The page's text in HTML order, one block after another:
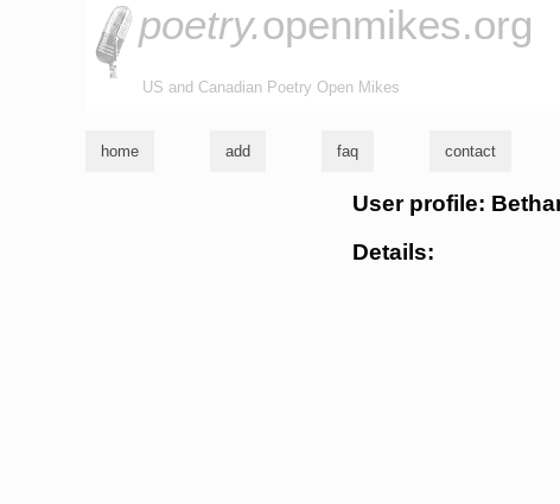
poetry.openmikes.org
US and Canadian Poetry Open Mikes
home add faq contact
User profile:
Details: